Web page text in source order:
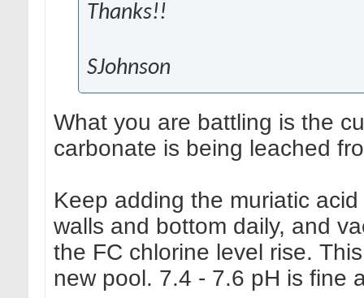
Thanks!!
SJohnson
What you are battling is the
carbonate is being leached
Keep adding the muriatic
walls and bottom daily, and
the FC chlorine level rise.
new pool. 7.4 - 7.6 pH is fine